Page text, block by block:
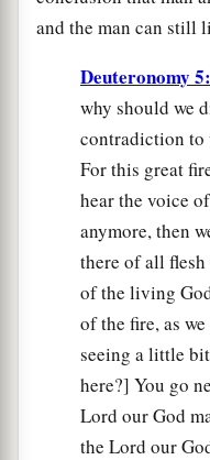
and the man can still
Deuteronomy
why should we
contradiction to
For this great
hear the voice
anymore, then
there of all flesh
of the living
of the fire, as
seeing a little
here?] You go
Lord our God
the Lord our